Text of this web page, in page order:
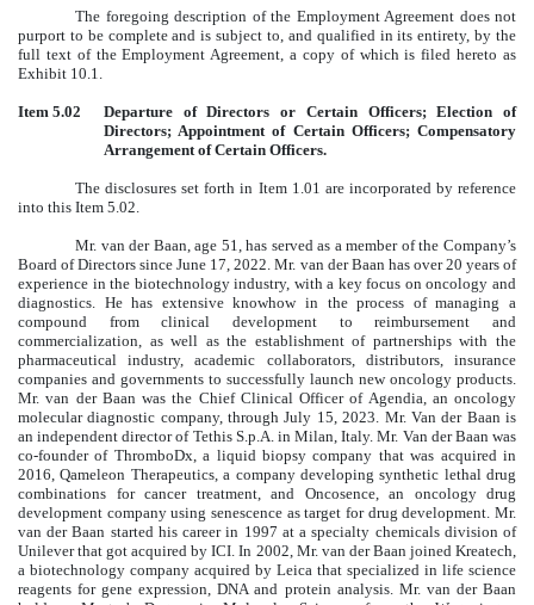
The foregoing description of the Employment Agreement does not
purport to be complete and is subject to, and qualified in its entirety, by the
full text of the Employment Agreement, a copy of which is filed hereto as
Exhibit 10.1.
Item 5.02
Departure of Directors or Certain Officers; Election of
Directors; Appointment of Certain Officers; Compensatory
Arrangement of Certain Officers.
The disclosures set forth in Item 1.01 are incorporated by reference
into this Item 5.02.
Mr. van der Baan, age 51, has served as a member of the Company’s
Board of Directors since June 17, 2022. Mr. van der Baan has over 20 years of
experience in the biotechnology industry, with a key focus on oncology and
diagnostics. He has extensive knowhow in the process of managing a
compound from clinical development to reimbursement and
commercialization, as well as the establishment of partnerships with the
pharmaceutical industry, academic collaborators, distributors, insurance
companies and governments to successfully launch new oncology products.
Mr. van der Baan was the Chief Clinical Officer of Agendia, an oncology
molecular diagnostic company, through July 15, 2023. Mr. Van der Baan is
an independent director of Tethis S.p.A. in Milan, Italy. Mr. Van der Baan was
co-founder of ThromboDx, a liquid biopsy company that was acquired in
2016, Qameleon Therapeutics, a company developing synthetic lethal drug
combinations for cancer treatment, and Oncosence, an oncology drug
development company using senescence as target for drug development. Mr.
van der Baan started his career in 1997 at a specialty chemicals division of
Unilever that got acquired by ICI. In 2002, Mr. van der Baan joined Kreatech,
a biotechnology company acquired by Leica that specialized in life science
reagents for gene expression, DNA and protein analysis. Mr. van der Baan